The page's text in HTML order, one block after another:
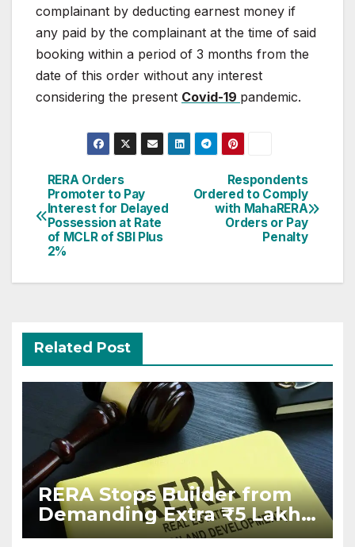
complainant by deducting earnest money if
any paid by the complainant at the time of said
booking within a period of 3 months from the
date of this order without any interest
considering the present Covid-19 pandemic.
Post
navigation
Respondents
Ordered to Comply
with MahaRERA
Orders or Pay
Penalty
RERA Orders
Promoter to Pay
Interest for Delayed
Possession at Rate
of MCLR of SBI Plus
2%
Related Post
RERA Stops Builder from
Demanding Extra ₹5 Lakh
Before Flat Handover